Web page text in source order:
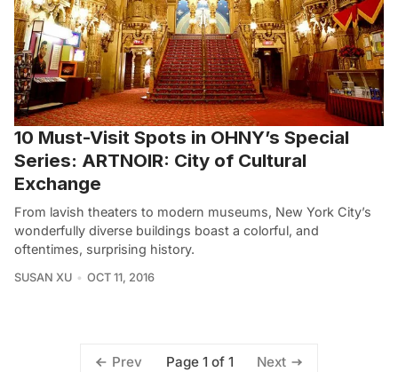
10 Must-Visit Spots in OHNY’s Special
Series: ARTNOIR: City of Cultural
Exchange
From lavish theaters to modern museums, New York City’s
wonderfully diverse buildings boast a colorful, and
oftentimes, surprising history.
SUSAN XU OCT 11, 2016
Prev Page 1 of 1 Next